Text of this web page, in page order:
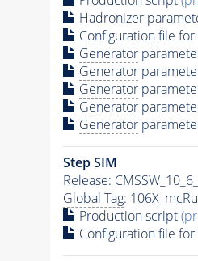
Hadronizer
Configuration file for
Generator
Generator
Generator
Generator
Generator
Step SIM
Release:
Global Tag:
Production script
Configuration file for